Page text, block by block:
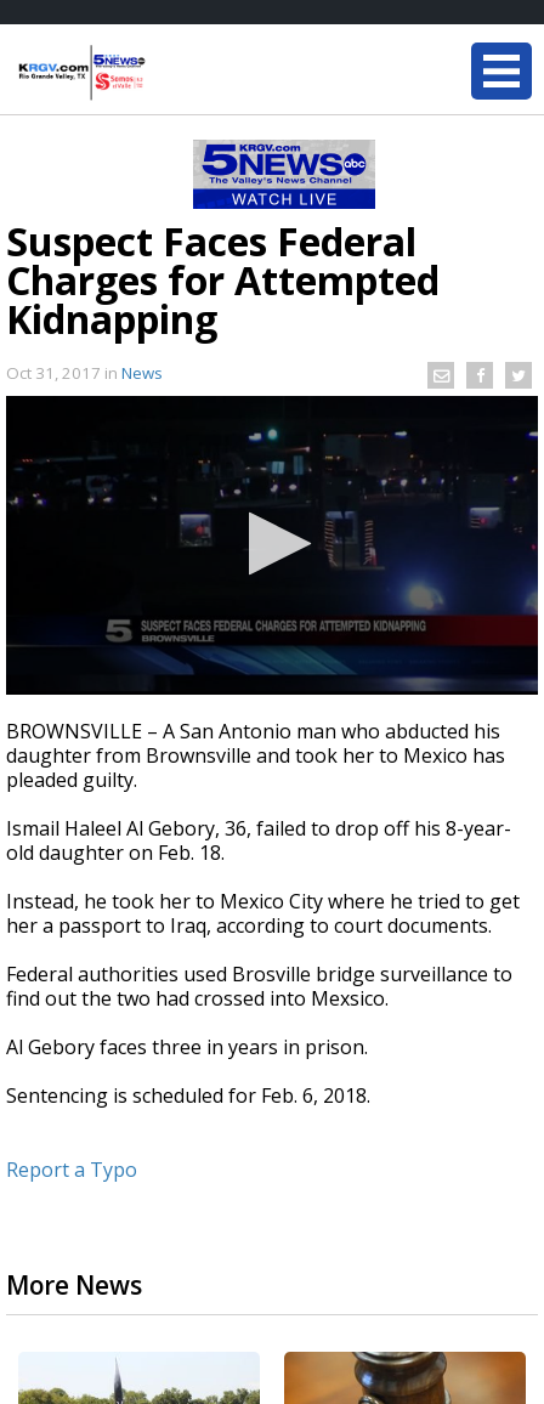
Suspect Faces Federal
Charges for Attempted
Kidnapping
Oct 31, 2017 in News
seconds
of
32
seconds
BROWNSVILLE – A San Antonio man who abducted his
daughter from Brownsville and took her to Mexico has
pleaded guilty.
Ismail Haleel Al Gebory, 36, failed to drop off his 8-year-
old daughter on Feb. 18.
Instead, he took her to Mexico City where he tried to get
her a passport to Iraq, according to court documents.
Federal authorities used Brosville bridge surveillance to
find out the two had crossed into Mexsico.
Al Geboryfaces three in years in prison.
Sentencing is scheduled for Feb. 6, 2018.
Report a Typo
More News